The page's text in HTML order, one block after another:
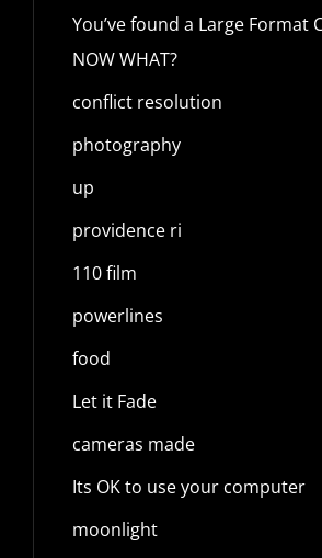
You’ve found a Large Format
NOW WHAT?
conflict resolution
photography
up
providence ri
110 film
powerlines
food
Let it Fade
cameras made
Its OK to use your computer
moonlight